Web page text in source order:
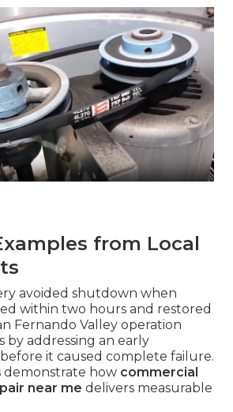
from Local
avoided shutdown when
within two hours and restored
Fernando Valley operation
by addressing an early
it caused complete failure.
demonstrate how commercial
near me delivers measurable